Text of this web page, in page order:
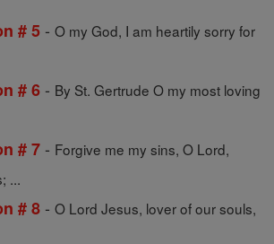
# 5 - O my God, I am heartily sorry for
# 6 - By St. Gertrude O my most loving
# 7 - Forgive me my sins, O Lord,
...
# 8 - O Lord Jesus, lover of our souls,